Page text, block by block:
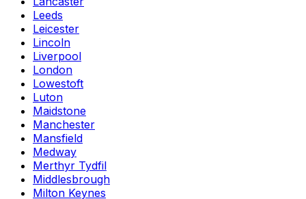
Leeds
Leicester
Lincoln
Liverpool
London
Lowestoft
Luton
Maidstone
Manchester
Mansfield
Medway
Merthyr Tydfil
Middlesbrough
Milton Keynes